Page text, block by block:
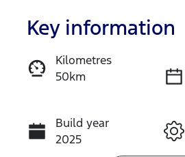
Enquire Now
Call Now
Key information
Kilometres
50km
Build year
2025